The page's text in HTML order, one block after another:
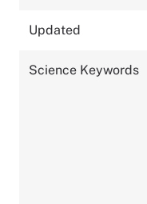
Updated
Science Keywords